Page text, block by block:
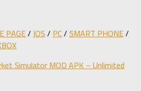
PAGE/ IOS / PC/ SMART PHONE/
Simulator MOD APK – Unlimited